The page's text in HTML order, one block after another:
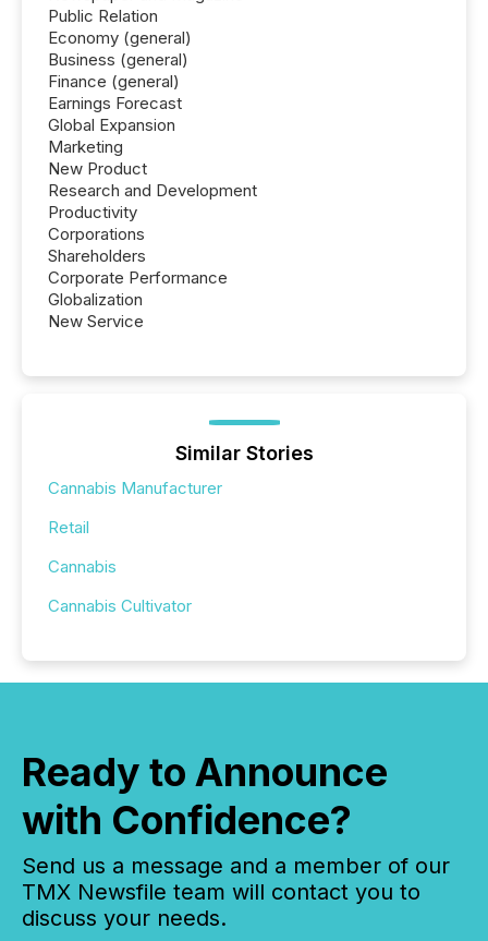
Public Relation
Economy (general)
Business (general)
Finance (general)
Earnings Forecast
Global Expansion
Marketing
New Product
Research and Development
Productivity
Corporations
Shareholders
Corporate Performance
Globalization
New Service
Similar Stories
Cannabis Manufacturer
Retail
Cannabis
Cannabis Cultivator
Ready to Announce
with Confidence?
Send us a message and a member of our
TMX Newsfile team will contact you to
discuss your needs.